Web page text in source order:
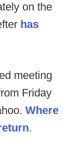
on the
has
meeting
Friday
Where
.